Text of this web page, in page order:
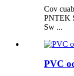
Cov
PNTEK
Sw ...
PVC